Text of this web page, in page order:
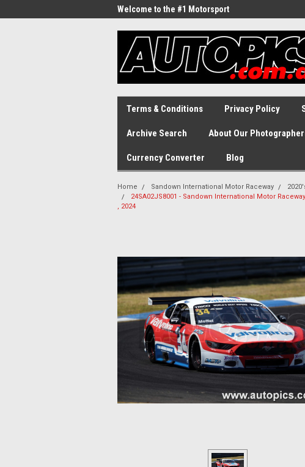
Welcome to the #1 Motorsport
Terms & Conditions Privacy Policy
Archive Search About Our
Currency Converter Blog
Home Sandown International Motor Raceway
24SA02JS8001 - Sandown International Motor
, 2024